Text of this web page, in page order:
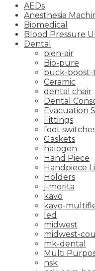
AEDs
Anesthesia
Biomedical
Blood Pressure
Dental
bien-air
Bio-pure
buck-
Ceramic
dental chair
Dental
Evacuation
Fittings
foot
Gaskets
halogen
Hand Piece
Handpiece
Holders
j-morita
kavo
kavo-
led
midwest
midwest-
mk-dental
Multi
nsk